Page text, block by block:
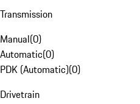
Transmission
Manual(0)
Automatic(0)
PDK (Automatic)(0)
Drivetrain